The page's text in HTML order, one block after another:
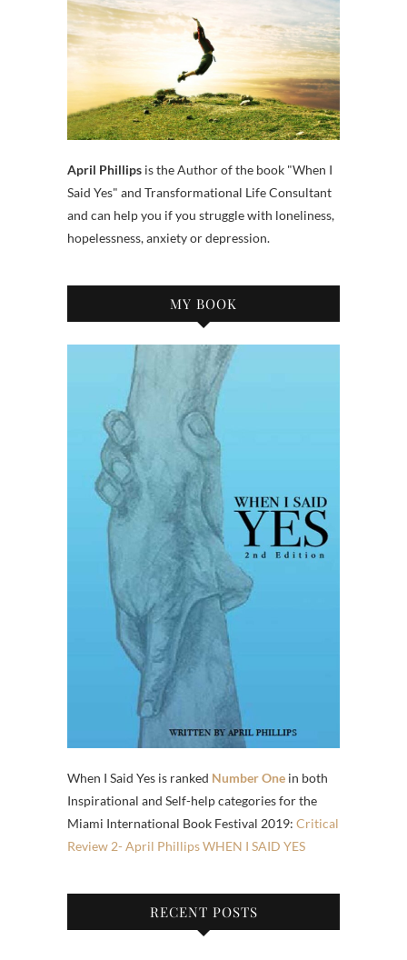
April Phillips is the Author of the book "When I
Said Yes" and Transformational Life Consultant
and can help you if you struggle with loneliness,
hopelessness, anxiety or depression.
MY BOOK
When I Said Yes is ranked Number One in both
Inspirational and Self-help categories for the
Miami International Book Festival 2019: Critical
Review 2- April Phillips WHEN I SAID YES
RECENT POSTS